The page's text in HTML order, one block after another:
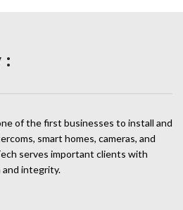
:
of the first businesses to install and
smart homes, cameras, and
serves important clients with
and integrity.